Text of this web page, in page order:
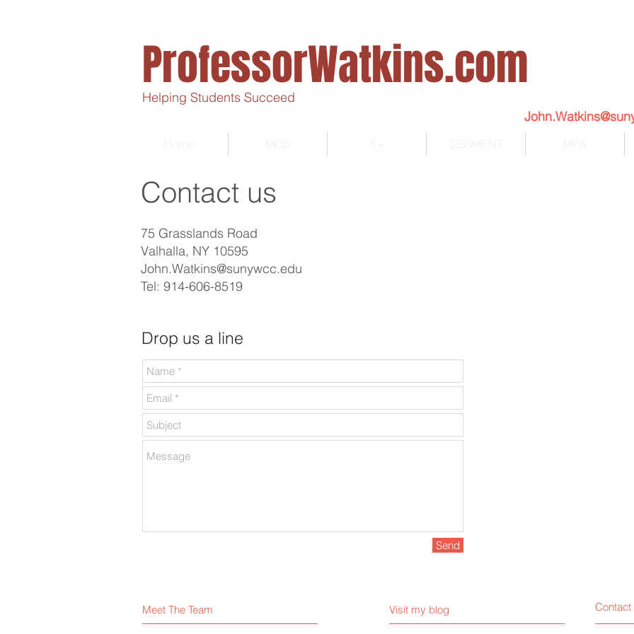
ProfessorWatkins.com
Helping Students Succeed
Contact us
75 Grasslands Road
Valhalla, NY 10595
John.Watkins@sunywcc.edu
Tel: 914-606-8519
Drop us a line
Send
Meet The Team Visit my blog Contact